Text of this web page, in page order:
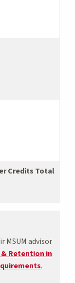
Credits Total
MSUM advisor
Retention in
.